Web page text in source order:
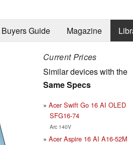
Buyers Guide Magazine
Current Prices
Similar devices with the
Same Specs
Acer Swift Go 16 AI OLED
SFG16-74
Arc 140V
Acer Aspire 16 AI A16-52M